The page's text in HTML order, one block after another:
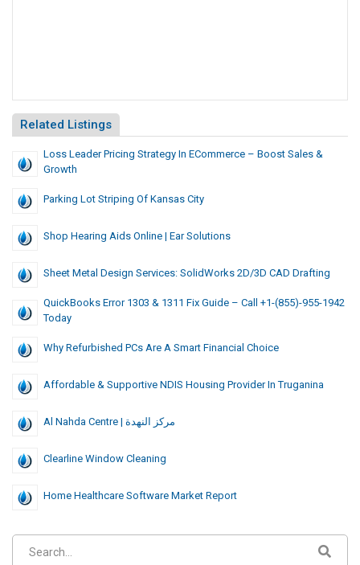
Related Listings
Loss Leader Pricing Strategy In ECommerce – Boost Sales &
Growth
Parking Lot Striping Of Kansas City
Shop Hearing Aids Online | Ear Solutions
Sheet Metal Design Services: SolidWorks 2D/3D CAD Drafting
QuickBooks Error 1303 & 1311 Fix Guide – Call +1-(855)-955-1942
Today
Why Refurbished PCs Are A Smart Financial Choice
Affordable & Supportive NDIS Housing Provider In Truganina
Al Nahda Centre | مركز النهدة
Clearline Window Cleaning
Home Healthcare Software Market Report